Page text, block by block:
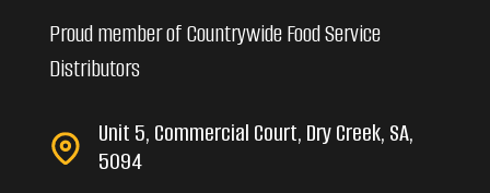
Proud member of Countrywide Food Service
Distributors
Unit 5, Commercial Court, Dry Creek, SA,
5094